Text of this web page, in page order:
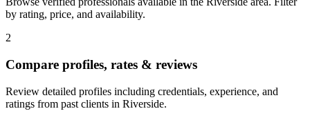
by rating, price, and availability.
2
Compare profiles, rates & reviews
Review detailed profiles including credentials, experience, and
ratings from past clients in Riverside.